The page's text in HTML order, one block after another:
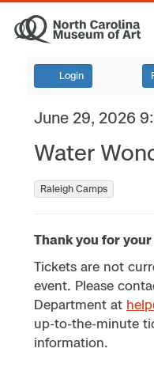
Login
June 29, 2026
Water
Raleigh Camps
Thank you for
Tickets are not
event. Please
Department at
up-to-the-minute
information.